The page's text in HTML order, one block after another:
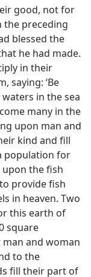
good, not for
the preceding
blessed the
he had made.
in their
saying: ‘Be
in the sea
many in the
upon man and
kind and fill
population for
upon the fish
provide fish
in heaven. Two
this earth of
square
and woman
to the
fill their part of